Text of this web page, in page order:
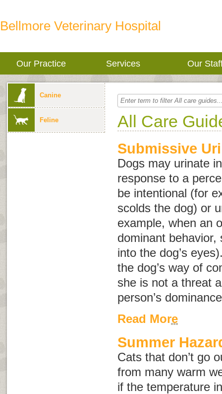
Bellmore Veterinary Hospital
Our Practice Services Our
Canine
Feline All Care
Submissive
Dogs may urinate
response to a
be intentional (for
scolds the dog) or
example, when an
dominant
into the dog’s
the dog’s way of
she is not a threat
person’s
Read More
Summer
Cats that don’t go
from many warm
if the temperature